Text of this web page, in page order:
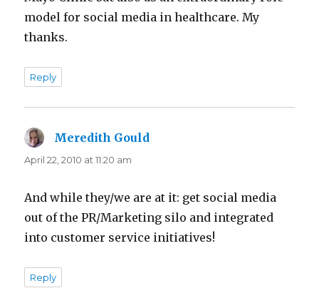
model for social media in healthcare. My
thanks.
Reply
Meredith Gould
April 22, 2010 at 11:20 am
And while they/we are at it: get social media
out of the PR/Marketing silo and integrated
into customer service initiatives!
Reply